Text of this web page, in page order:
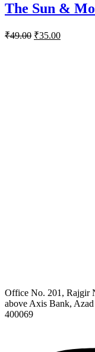
The Sun &
₹49.00 Original
₹35.00Current
Office No. 201, Rajgir
above Axis Bank,
400069